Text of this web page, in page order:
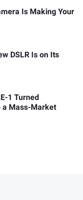
Is Making Your
DSLR Is on Its
1 Turned
a Mass-Market